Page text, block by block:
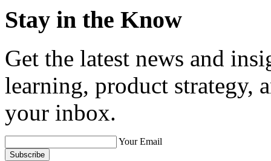
Stay in the Know
Get the latest news and
learning, product strategy,
your inbox.
Your Email
Subscribe